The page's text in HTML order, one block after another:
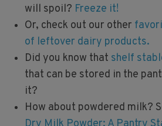
will spoil? Freeze it!
Or, check out our other
of leftover dairy products.
Did you know that shelf
that can be stored in the
it?
How about powdered milk?